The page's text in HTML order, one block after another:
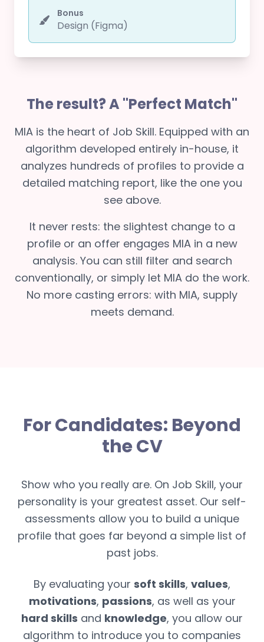
Bonus
Design (Figma)
The result? A "Perfect Match"
MIA is the heart of Job Skill. Equipped with an
algorithm developed entirely in-house, it
analyzes hundreds of profiles to provide a
detailed matching report, like the one you
see above.
It never rests: the slightest change to a
profile or an offer engages MIA in a new
analysis. You can still filter and search
conventionally, or simply let MIA do the work.
No more casting errors: with MIA, supply
meets demand.
For Candidates: Beyond
the CV
Show who you really are. On Job Skill, your
personality is your greatest asset. Our self-
assessments allow you to build a unique
profile that goes far beyond a simple list of
past jobs.
By evaluating your soft skills, values,
motivations, passions, as well as your
hard skills and knowledge, you allow our
algorithm to introduce you to companies